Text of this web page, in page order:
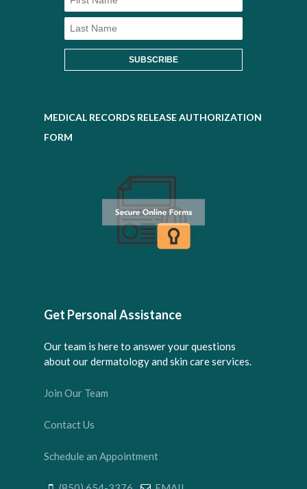
MEDICAL RECORDS RELEASE AUTHORIZATION
FORM
Get Personal Assistance
Our team is here to answer your questions
about our dermatology and skin care services.
Join Our Team
Contact Us
Schedule an Appointment